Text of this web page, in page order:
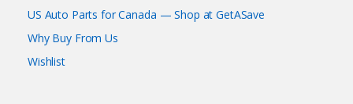
US Auto Parts for Canada — Shop at GetASave
Why Buy From Us
Wishlist